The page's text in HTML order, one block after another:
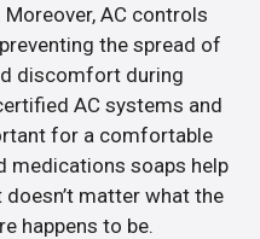
AC controls
the spread of
discomfort during
AC systems and
for a comfortable
medications soaps help
matter what the
happens to be.